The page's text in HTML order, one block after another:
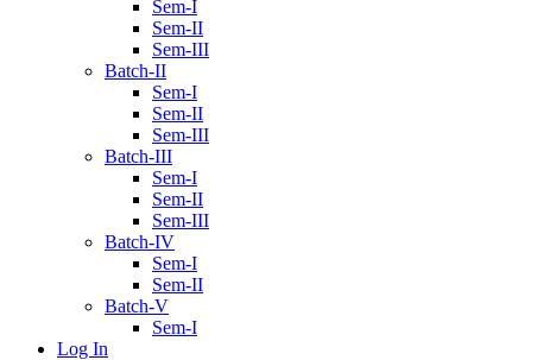
Sem-I
Sem-II
Sem-III
Batch-II
Sem-I
Sem-II
Sem-III
Batch-III
Sem-I
Sem-II
Sem-III
Batch-IV
Sem-I
Sem-II
Batch-V
Sem-I
Log In